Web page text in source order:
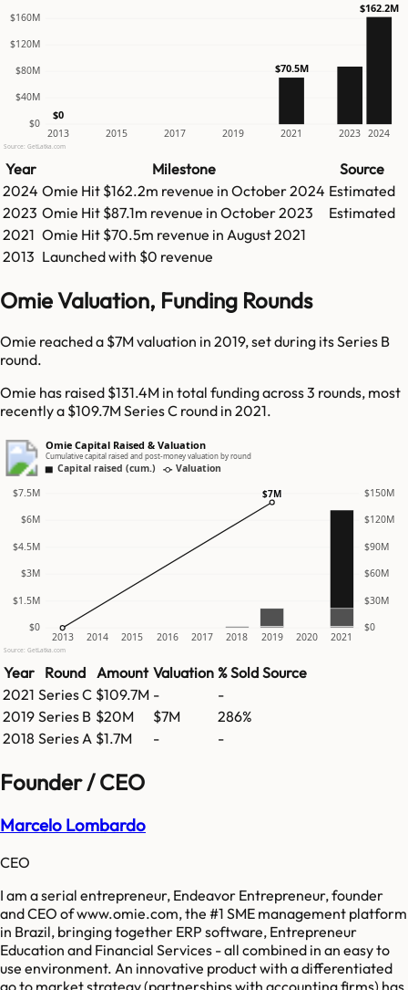
$0
$40M
$80M
$120M
$160M
2013 2015 2017 2019 2021 2023 2024
$0
$70.5M
$162.2M
Source: GetLatka.com
Year Milestone
Source
2024 Omie Hit $162.2m revenue in October 2024 Estimated
2023 Omie Hit $87.1m revenue in October 2023
Estimated
2021 Omie Hit $70.5m revenue in August 2021
2013 Launched with $0 revenue
Omie Valuation, Funding Rounds
Omie reached a $7M valuation in 2019, set during its Series B
round.
Omie has raised $131.4M in total funding across 3 rounds, most
recently a $109.7M Series C round in 2021.
Omie Capital Raised & Valuation
Cumulative capital raised and post-money valuation by round
Capital raised (cum.) Valuation
$0 $0
$1.5M $30M
$3M $60M
$4.5M $90M
$6M $120M
$7.5M $150M
2013 2014 2015 2016 2017 2018 2019 2020 2021
$7M
Source: GetLatka.com
Year Round Amount Valuation % Sold Source
2021 Series C $109.7M -
-
2019 Series B $20M $7M
286%
2018 Series A $1.7M - -
Founder / CEO
Marcelo Lombardo
CEO
I am a serial entrepreneur, Endeavor Entrepreneur, founder
and CEO of www.omie.com, the #1 SME management platform
in Brazil, bringing together ERP software, Entrepreneur
Education and Financial Services - all combined in an easy to
use environment. An innovative product with a differentiated
go to market strategy (partnerships with accounting firms) has